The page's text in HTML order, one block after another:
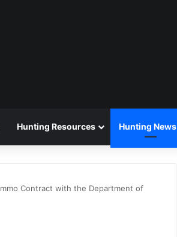
Hunting Resources Hunting News
Contract with the Department of